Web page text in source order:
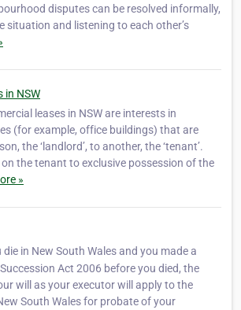
disputes can be resolved informally,
situation and listening to each other’s
in NSW
leases in NSW are interests in
(for example, office buildings) that are
the ‘landlord’, to another, the ‘tenant’.
the tenant to exclusive possession of the
»
die in New South Wales and you made a
Act 2006 before you died, the
will as your executor will apply to the
South Wales for probate of your